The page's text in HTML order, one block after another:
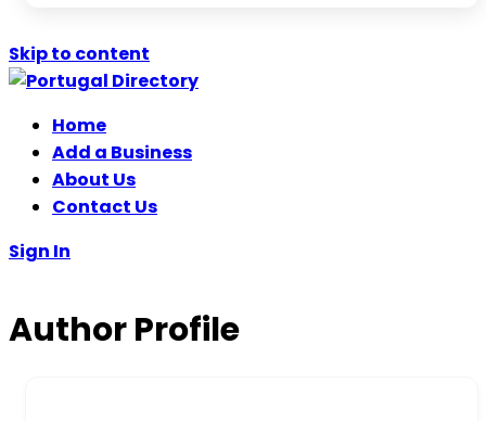
Skip to content
Home
Add a Business
About Us
Contact Us
Sign In
Author Profile